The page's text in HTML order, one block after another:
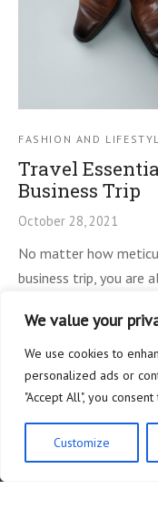
We value your
We use cookies to
personalized ads or
"Accept All", you
Customize
FASHION AND
Travel
Business Trip
October 28, 2021
No matter how
business trip, you are